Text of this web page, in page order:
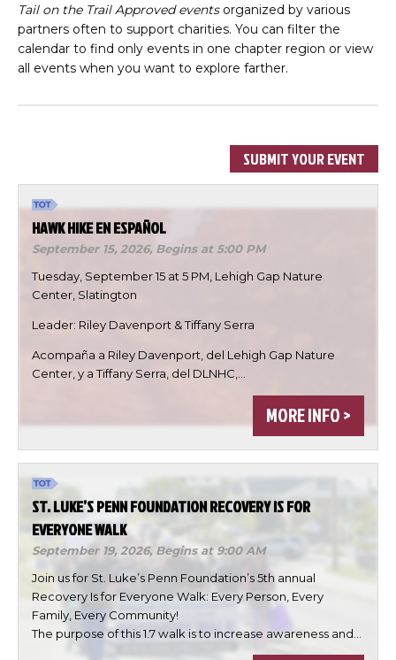
Tail on the Trail Approved events organized by various
partners often to support charities. You can filter the
calendar to find only events in one chapter region or view
all events when you want to explore farther.
SUBMIT YOUR EVENT
HAWK HIKE EN ESPAÑOL
September 15, 2026, Begins at 5:00 PM
Tuesday, September 15 at 5 PM, Lehigh Gap Nature
Center, Slatington
Leader: Riley Davenport & Tiffany Serra
Acompaña a Riley Davenport, del Lehigh Gap Nature
Center, y a Tiffany Serra, del DLNHC,…
MORE INFO >
ST. LUKE’S PENN FOUNDATION RECOVERY IS FOR
EVERYONE WALK
September 19, 2026, Begins at 9:00 AM
Join us for St. Luke’s Penn Foundation’s 5th annual
Recovery Is for Everyone Walk: Every Person, Every
Family, Every Community!
The purpose of this 1.7 walk is to increase awareness and…
×
Change Avatar